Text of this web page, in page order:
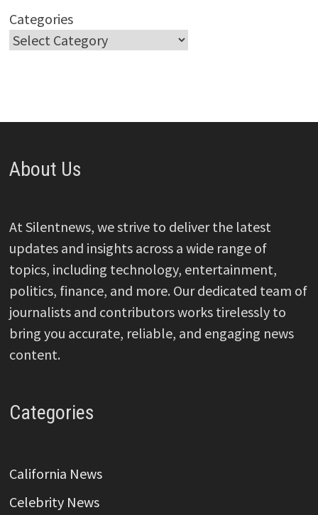
Categories
About Us
At Silentnews, we strive to deliver the latest
updates and insights across a wide range of
topics, including technology, entertainment,
politics, finance, and more. Our dedicated team of
journalists and contributors works tirelessly to
bring you accurate, reliable, and engaging news
content.
Categories
California News
Celebrity News